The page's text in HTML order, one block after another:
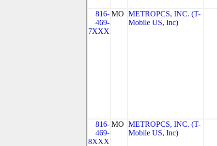
816-
469-
7XXX
MO METROPCS, INC. (T-
Mobile US, Inc)
816-
469-
8XXX
MO METROPCS, INC. (T-
Mobile US, Inc)